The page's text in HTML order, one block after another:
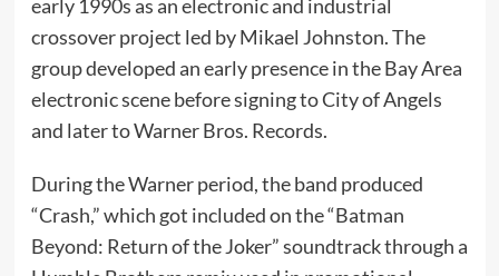
early 1990s as an electronic and industrial
crossover project led by Mikael Johnston. The
group developed an early presence in the Bay Area
electronic scene before signing to City of Angels
and later to Warner Bros. Records.
During the Warner period, the band produced
“Crash,” which got included on the “Batman
Beyond: Return of the Joker” soundtrack through a